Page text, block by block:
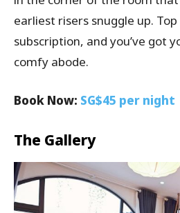
earliest risers snuggle up.
subscription, and you’ve got
comfy abode.
Book Now: SG$45 per night
The Gallery